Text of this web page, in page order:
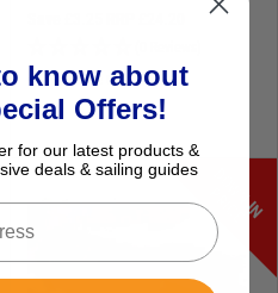
Available to buy online
D
O
W
N
I
N
P R
I
C
E
know about
Offers!
for our latest products &
deals & sailing guides